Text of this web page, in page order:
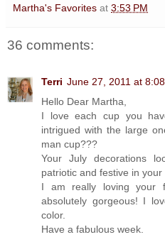
Martha's Favorites at 3:53 PM
36 comments:
Terri June 27, 2011 at
Hello Dear Martha,
I love each cup you
intrigued with the large
man cup???
Your July decorations
patriotic and festive in your
I am really loving your
absolutely gorgeous! I
color.
Have a fabulous week.